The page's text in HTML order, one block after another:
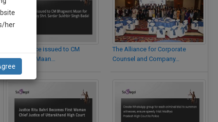
Legal Notice issued to CM
Bhagwant Maan…
The Alliance for Corporate
Counsel and Company…
her